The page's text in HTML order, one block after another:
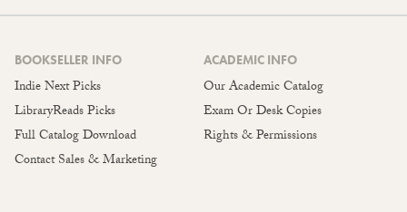
BOOKSELLER INFO
Indie Next Picks
LibraryReads Picks
Full Catalog Download
Contact Sales & Marketing
ACADEMIC INFO
Our Academic Catalog
Exam Or Desk Copies
Rights & Permissions